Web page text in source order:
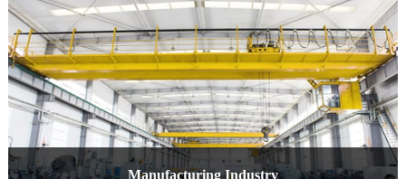
Manufacturing Industry